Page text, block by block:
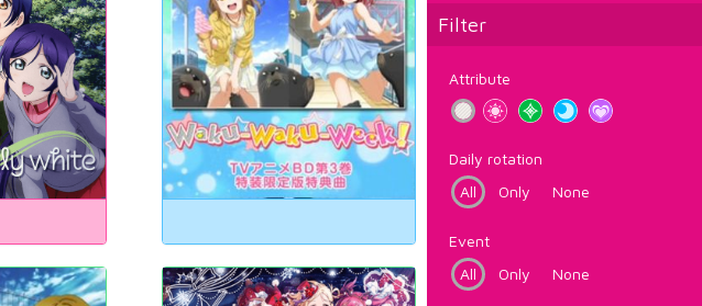
Filter
Attribute
Daily rotation
All
Only None
Event
All
Only None